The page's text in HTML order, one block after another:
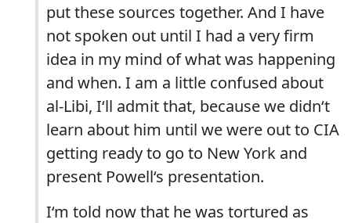
put these sources together. And I have
not spoken out until I had a very firm
idea in my mind of what was happening
and when. I am a little confused about
al-Libi, I‘ll admit that, because we didn‘t
learn about him until we were out to CIA
getting ready to go to New York and
present Powell‘s presentation.
I‘m told now that he was tortured as